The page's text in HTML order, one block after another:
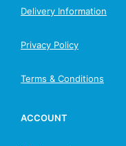
Delivery Information
Privacy Policy
Terms & Conditions
ACCOUNT